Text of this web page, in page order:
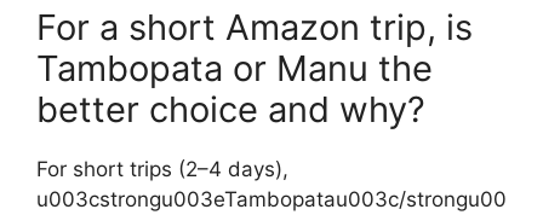
For a short Amazon trip, is
Tambopata or Manu the
better choice and why?
For short trips (2–4 days),
u003cstrongu003eTambopatau003c/strongu00